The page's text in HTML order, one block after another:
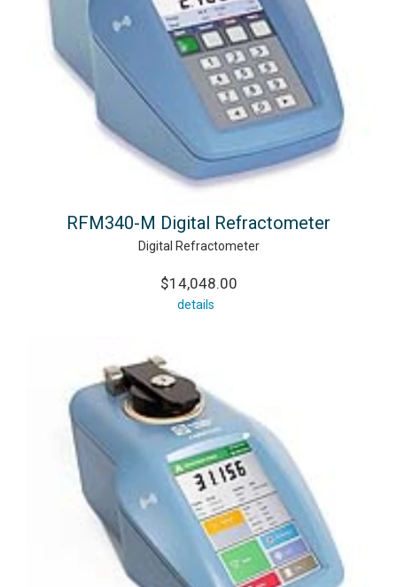
RFM340-M Digital Refractometer
Digital Refractometer
$14,048.00
details